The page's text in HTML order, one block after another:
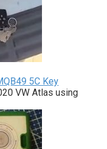
5C Key
VW Atlas using